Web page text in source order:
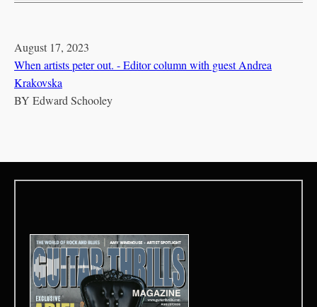
August 17, 2023
When artists peter out. - Editor column with guest Andrea
Krakovska
BY Edward Schooley